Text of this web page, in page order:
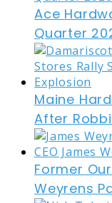
Ace
Quarter
Maine
After
Former
Weyrens